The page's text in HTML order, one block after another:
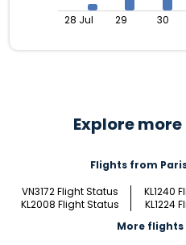
28 Jul 29 30
Explore
Flights from
VN3172 Flight Status
KL1240
KL2008 Flight Status
KL1224
More